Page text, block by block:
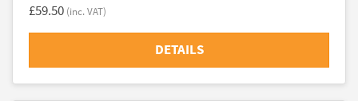
£59.50 (inc. VAT)
DETAILS